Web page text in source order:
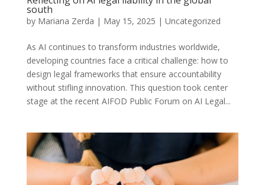
south
by Mariana Zerda | May 15, 2025 | Uncategorized
As AI continues to transform industries worldwide,
developing countries face a critical challenge: how to
design legal frameworks that ensure accountability
without stifling innovation. This question took center
stage at the recent AIFOD Public Forum on AI Legal...